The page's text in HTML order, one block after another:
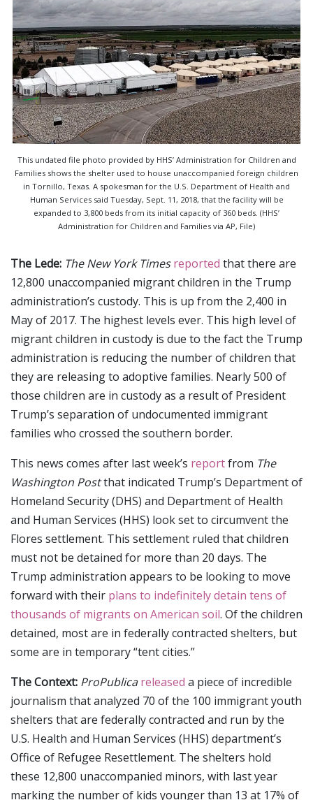
This undated file photo provided by HHS’ Administration for Children and
Families shows the shelter used to house unaccompanied foreign children
in Tornillo, Texas. A spokesman for the U.S. Department of Health and
Human Services said Tuesday, Sept. 11, 2018, that the facility will be
expanded to 3,800 beds from its initial capacity of 360 beds. (HHS’
Administration for Children and Families via AP, File)
The Lede: The New York Timesreported that there are
12,800 unaccompanied migrant children in the Trump
administration’s custody. This is up from the 2,400 in
May of 2017. The highest levels ever. This high level of
migrant children in custody is due to the fact the Trump
administration is reducing the number of children that
they are releasing to adoptive families. Nearly 500 of
those children are in custody as a result of President
Trump’s separation of undocumented immigrant
families who crossed the southern border.
This news comes after last week’s reportfrom The
Washington Postthat indicated Trump’s Department of
Homeland Security (DHS) and Department of Health
and Human Services (HHS) look set to circumvent the
Flores settlement. This settlement ruled that children
must not be detained for more than 20 days. The
Trump administration appears to be looking to move
forward with their plans to indefinitely detain tens of
thousands of migrants on American soil. Of the children
detained, most are in federally contracted shelters, but
some are in temporary “tent cities.”
The Context: ProPublica released a piece of incredible
journalism that analyzed 70 of the 100 immigrant youth
shelters that are federally contracted and run by the
U.S. Health and Human Services (HHS) department’s
Office of Refugee Resettlement. The shelters hold
these 12,800 unaccompanied minors, with last year
marking the number of kids younger than 13 at 17% of